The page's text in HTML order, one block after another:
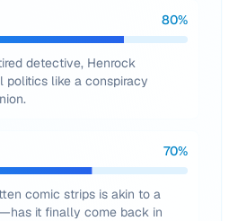
80%
detective, Henrock
politics like a conspiracy
70%
comic strips is akin to a
it finally come back in